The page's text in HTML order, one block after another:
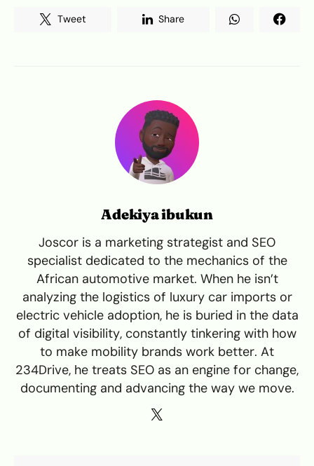
Tweet Share
Adekiya ibukun
Joscor is a marketing strategist and SEO
specialist dedicated to the mechanics of the
African automotive market. When he isn’t
analyzing the logistics of luxury car imports or
electric vehicle adoption, he is buried in the data
of digital visibility, constantly tinkering with how
to make mobility brands work better. At
234Drive, he treats SEO as an engine for change,
documenting and advancing the way we move.